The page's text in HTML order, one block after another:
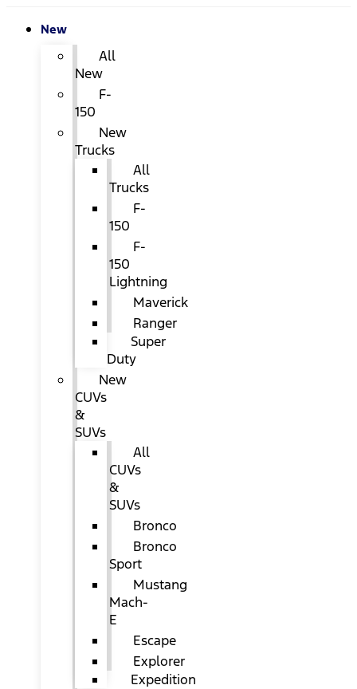
New
All
New
F-
150
New
Trucks
All
Trucks
F-
150
F-
150
Lightning
Maverick
Ranger
Super
Duty
New
CUVs
&
SUVs
All
CUVs
&
SUVs
Bronco
Bronco
Sport
Mustang
Mach-
E
Escape
Explorer
Expedition